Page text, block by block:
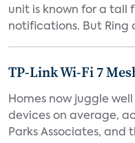
unit is known for a tall
notifications. But Ring
TP-Link Wi-Fi 7
Homes now juggle
devices on average,
Parks Associates,